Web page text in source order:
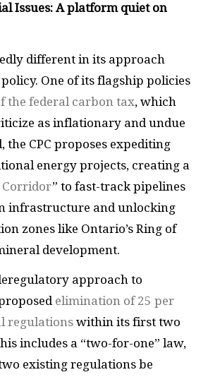
Issues: A platform quiet on
different in its approach
One of its flagship policies
the federal carbon tax, which
as inflationary and undue
the CPC proposes expediting
energy projects, creating a
Corridor” to fast-track pipelines
infrastructure and unlocking
zones like Ontario’s Ring of
development.
approach to
elimination of 25 per
regulations within its first two
includes a “two-for-one” law,
existing regulations be